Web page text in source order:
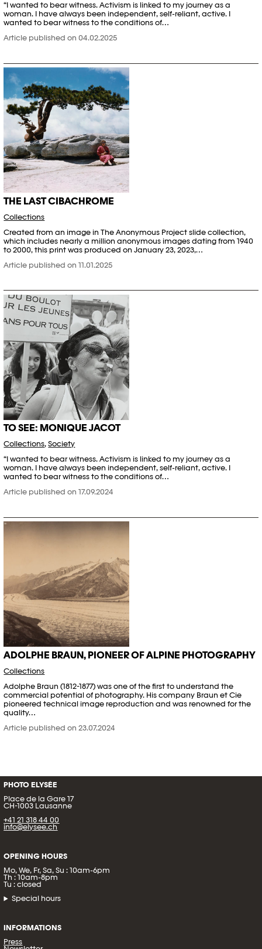
“I wanted to bear witness. Activism is linked to my journey as a
woman. I have always been independent, self-reliant, active. I
wanted to bear witness to the conditions of…
Article published on 04.02.2025
THE LAST CIBACHROME
Collections
Created from an image in The Anonymous Project slide collection,
which includes nearly a million anonymous images dating from 1940
to 2000, this print was produced on January 23, 2023,…
Article published on 11.01.2025
TO SEE: MONIQUE JACOT
Collections,Society
“I wanted to bear witness. Activism is linked to my journey as a
woman. I have always been independent, self-reliant, active. I
wanted to bear witness to the conditions of…
Article published on 17.09.2024
ADOLPHE BRAUN, PIONEER OF ALPINE PHOTOGRAPHY
Collections
Adolphe Braun (1812-1877) was one of the first to understand the
commercial potential of photography. His company Braun et Cie
pioneered technical image reproduction and was renowned for the
quality…
Article published on 23.07.2024
PHOTO ELYSÉE
Place de la Gare 17
CH-1003 Lausanne
+41 21 318 44 00
info@elysee.ch
OPENING HOURS
Mo, We, Fr, Sa, Su : 10am-6pm
Th : 10am-8pm
Tu : closed
Special hours
INFORMATIONS
Press